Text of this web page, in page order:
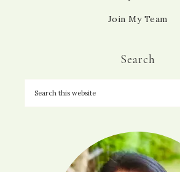
Join My Team
Search